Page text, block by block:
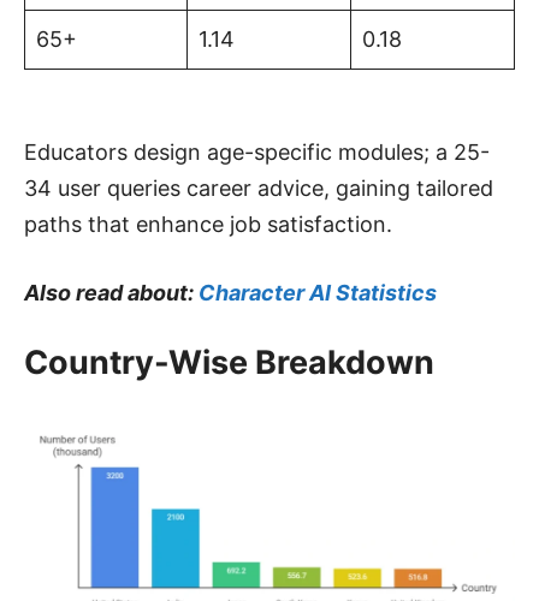
65+ 1.14 0.18
Educators design age-specific modules; a 25-
34 user queries career advice, gaining tailored
paths that enhance job satisfaction.
Also read about: Character AI Statistics
Country-Wise Breakdown